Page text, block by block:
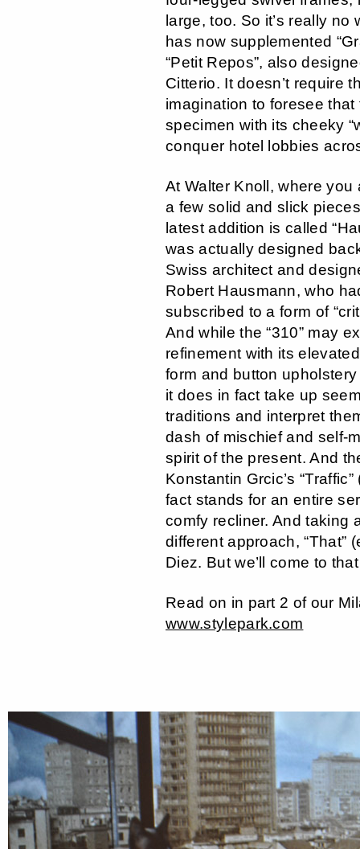
large, too. So it’s really no
has now supplemented
“Petit Repos”, also
Citterio. It doesn’t require
imagination to foresee that
specimen with its cheeky
conquer hotel lobbies
At Walter Knoll, where you
a few solid and slick
latest addition is called
was actually designed
Swiss architect and
Robert Hausmann, who
subscribed to a form of
And while the “310” may
refinement with its
form and button
it does in fact take up
traditions and interpret
dash of mischief and self-
spirit of the present. And
Konstantin Grcic’s
fact stands for an entire
comfy recliner. And taking
different approach, “That”
Diez. But we’ll come to
Read on in part 2 of our
www.stylepark.com